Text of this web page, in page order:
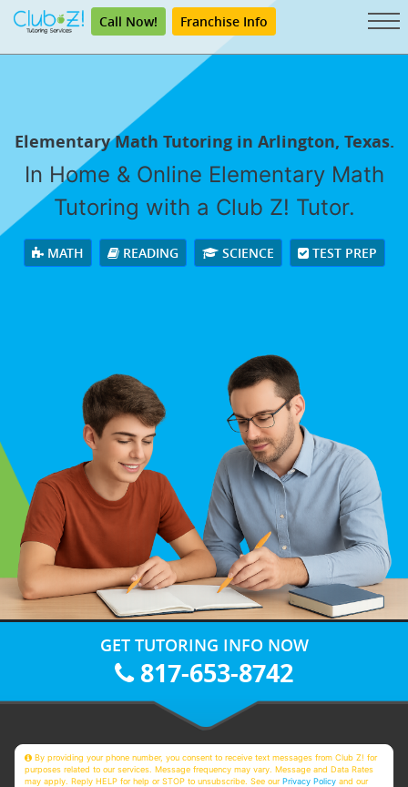
Call Now! Franchise Info
Elementary Math Tutoring in Arlington, Texas.
In Home & Online Elementary Math
Tutoring with a Club Z! Tutor.
MATH READING SCIENCE TEST PREP
GET TUTORING INFO NOW
817-653-8742
By providing your phone number, you consent to receive text messages from Club Z! for
purposes related to our services. Message frequency may vary. Message and Data Rates
may apply. Reply HELP for help or STOP to unsubscribe. See ourPrivacy Policy and our